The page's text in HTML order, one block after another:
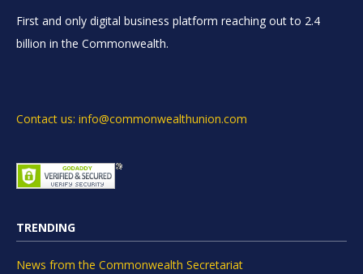
First and only digital business platform reaching out to 2.4
billion in the Commonwealth.
Contact us: info@commonwealthunion.com
TRENDING
News from the Commonwealth Secretariat